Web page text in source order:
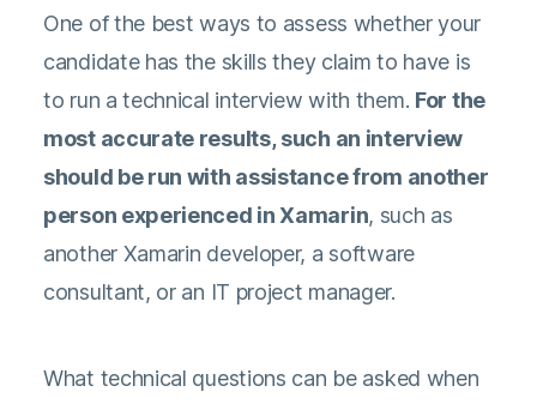
One of the best ways to assess whether your
candidate has the skills they claim to have is
to run a technical interview with them. For the
most accurate results, such an interview
should be run with assistance from another
person experienced in Xamarin, such as
another Xamarin developer, a software
consultant, or an IT project manager.
What technical questions can be asked when